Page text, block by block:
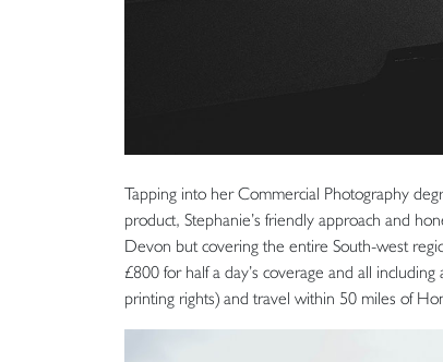
Tapping into her Commercial Photography
product, Stephanie’s friendly approach and
Devon but covering the entire South-west
£800 for half a day’s coverage and all
printing rights) and travel within 50 miles of